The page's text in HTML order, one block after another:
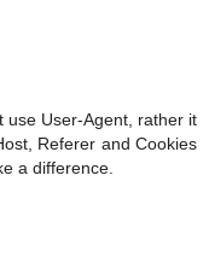
use User-Agent, rather it
Referer and Cookies
a difference.